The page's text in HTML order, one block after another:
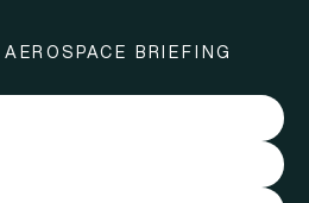
BRIEFING